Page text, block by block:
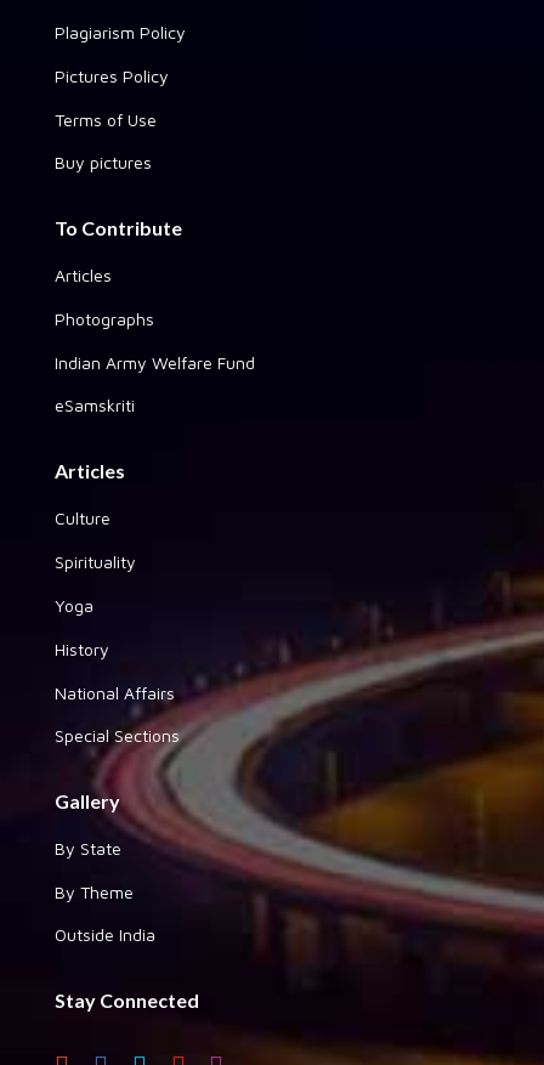
Plagiarism Policy
Pictures Policy
Terms of Use
Buy pictures
To Contribute
Articles
Photographs
Indian Army Welfare Fund
eSamskriti
Articles
Culture
Spirituality
Yoga
History
National Affairs
Special Sections
Gallery
By State
By Theme
Outside India
Stay Connected